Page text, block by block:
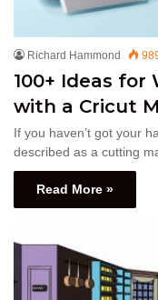
Richard Hammond
100+ Ideas for
with a Cricut
If you haven’t got your
described as a cutting
Read More »